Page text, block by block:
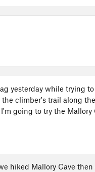
yesterday while trying
the climber's trail along
going to try the
hiked Mallory Cave